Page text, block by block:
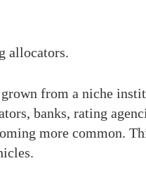
allocators.
from a niche
banks, rating
more common.